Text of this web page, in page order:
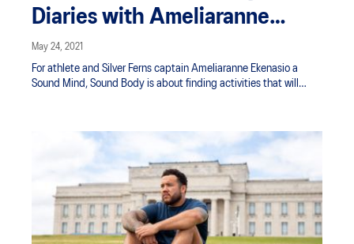
Diaries with Ameliaranne
Ekenasio
May 24, 2021
For athlete and Silver Ferns captain Ameliaranne Ekenasio a
Sound Mind, Sound Body is about finding activities that will
between your training and wellbeing.